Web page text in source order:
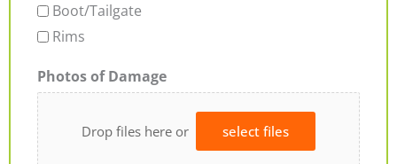
Boot/Tailgate
Rims
Photos of Damage
Drop files here or select files